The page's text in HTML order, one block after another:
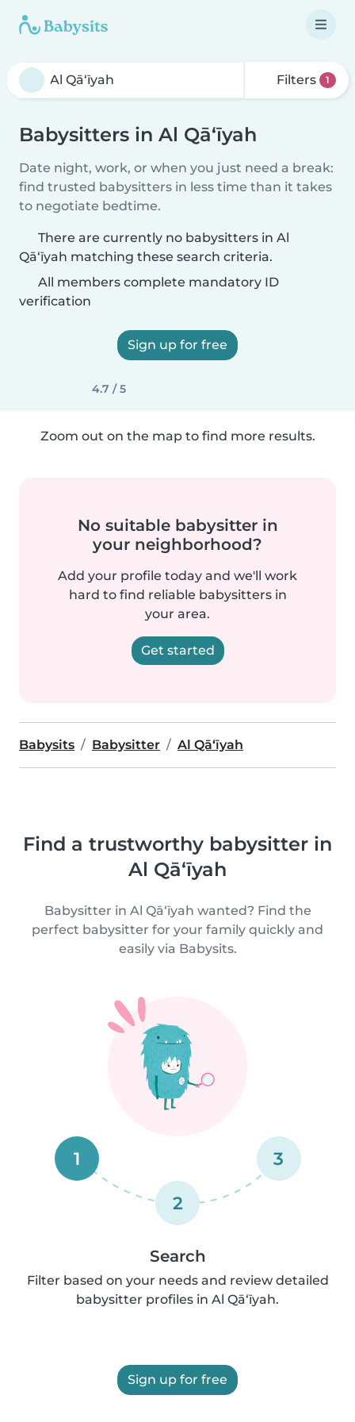
Filters 1
Babysitters in Al Qā‘īyah
Date night, work, or when you just need a break:
find trusted babysitters in less time than it takes
to negotiate bedtime.
There are currently no babysitters in Al
Qā‘īyah matching these search criteria.
All members complete mandatory ID
verification
Sign up for free
4.7 / 5
Zoom out on the map to find more results.
No suitable babysitter in
your neighborhood?
Add your profile today and we'll work
hard to find reliable babysitters in
your area.
Get started
Babysits Babysitter Al Qā‘īyah
Find a trustworthy babysitter in
Al Qā‘īyah
Babysitter in Al Qā‘īyah wanted? Find the
perfect babysitter for your family quickly and
easily via Babysits.
1
2
3
Search
Filter based on your needs and review detailed
babysitter profiles in Al Qā‘īyah.
Sign up for free